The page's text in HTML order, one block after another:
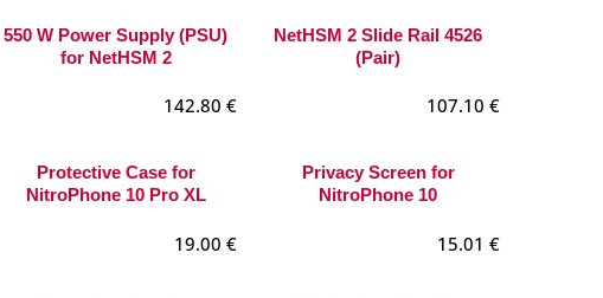
550 W Power Supply (PSU)
for NetHSM 2
142.80 €
NetHSM 2 Slide Rail 4526
(Pair)
107.10 €
Protective Case for
NitroPhone 10 Pro XL
19.00 €
Privacy Screen for
NitroPhone 10
15.01 €